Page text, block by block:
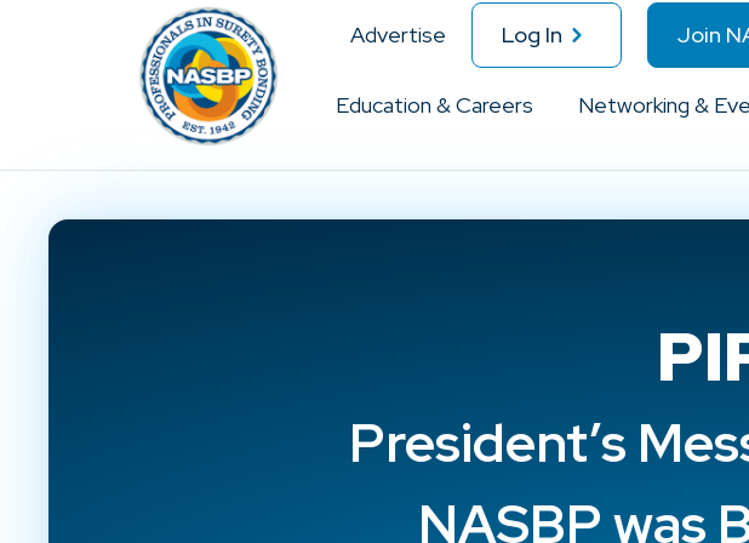
Advertise Log In Join
Education & Careers Networking &
President’s
NASBP was